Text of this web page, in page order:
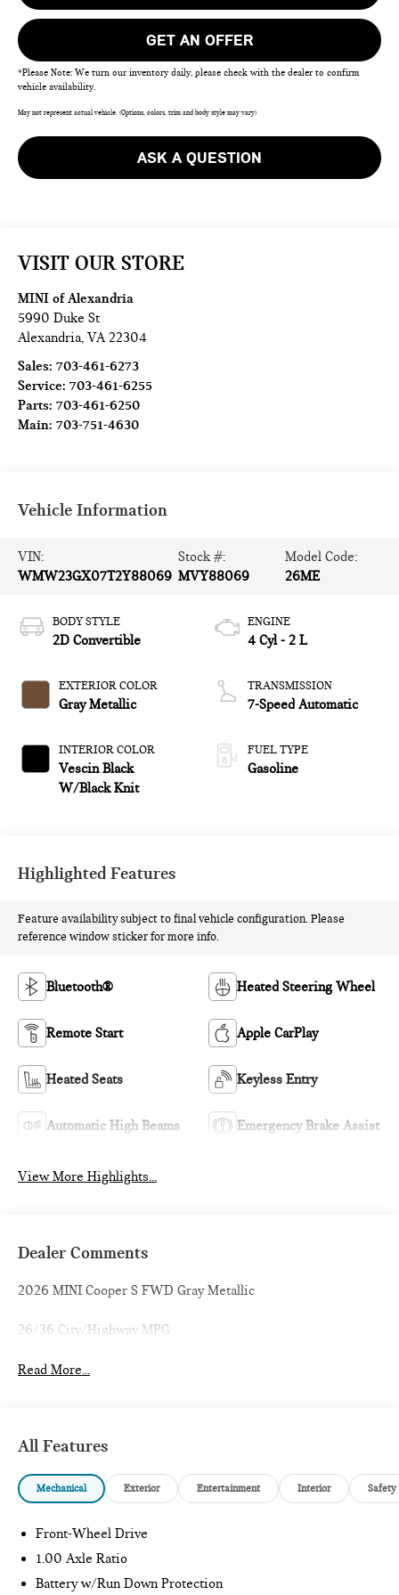
GET AN OFFER
*Please Note: We turn our inventory daily, please check with the dealer to confirm
vehicle availability.
May not represent actual vehicle. (Options, colors, trim and body style may vary)
ASK A QUESTION
VISIT OUR STORE
MINI of Alexandria
5990 Duke St
Alexandria,VA 22304
Sales:703-461-6273
Service:703-461-6255
Parts:703-461-6250
Main:703-751-4630
Vehicle Information
VIN:
WMW23GX07T2Y88069
Stock #:
MVY88069
Model Code:
26ME
BODY STYLE
2D Convertible
EXTERIOR COLOR
Gray Metallic
INTERIOR COLOR
Vescin Black
W/Black Knit
ENGINE
4 Cyl - 2 L
TRANSMISSION
7-Speed Automatic
FUEL TYPE
Gasoline
Highlighted Features
Feature availability subject to final vehicle configuration. Please
reference window sticker for more info.
Bluetooth® Heated Steering Wheel
Remote Start Apple CarPlay
Heated Seats Keyless Entry
Automatic High Beams Emergency Brake Assist
View More Highlights...
Dealer Comments
2026 MINI Cooper S FWD Gray Metallic
26/36 City/Highway MPG
Read More...
All Features
Mechanical Exterior Entertainment Interior Safety
Front-Wheel Drive
1.00 Axle Ratio
Battery w/Run Down Protection